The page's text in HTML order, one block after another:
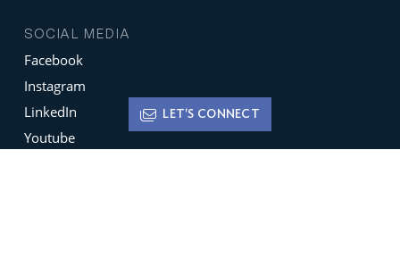
LET'S CONNECT
SOCIAL MEDIA
Facebook
Instagram
LinkedIn
Youtube